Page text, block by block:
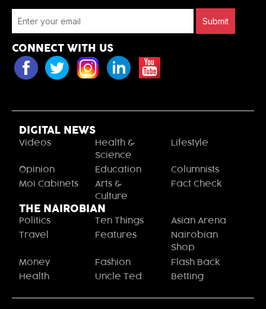
Submit
CONNECT WITH US
DIGITAL NEWS
Videos
Health &
Science
Lifestyle
Opinion Education
Columnists
Moi Cabinets
Arts &
Culture
Fact Check
THE NAIROBIAN
Politics Ten Things
Asian Arena
Travel
Features
Nairobian
Shop
Money
Fashion
Flash Back
Health
Uncle Ted Betting